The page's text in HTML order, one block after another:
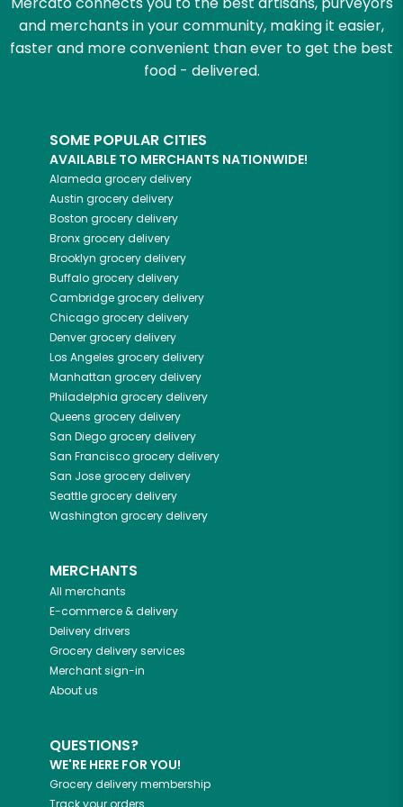
and merchants in your community, making it easier,
faster and more convenient than ever to get the best
food - delivered.
SOME POPULAR CITIES
AVAILABLE TO MERCHANTS NATIONWIDE!
Alameda grocery delivery
Austin grocery delivery
Boston grocery delivery
Bronxgrocery delivery
Brooklyn grocery delivery
Buffalogrocery delivery
Cambridgegrocery delivery
Chicagogrocery delivery
Denvergrocery delivery
Los Angeles grocery delivery
Manhattan grocery delivery
Philadelphia grocery delivery
Queens grocery delivery
San Diegogrocery delivery
San Franciscogrocery delivery
San Josegrocery delivery
Seattlegrocery delivery
Washington grocery delivery
MERCHANTS
All merchants
E-commerce & delivery
Delivery drivers
Grocery delivery services
Merchant sign-in
About us
QUESTIONS?
WE'RE HERE FOR YOU!
Grocery delivery membership